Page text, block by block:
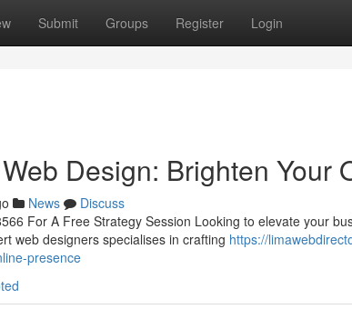
Submit Groups Register Login
Design: Brighten Your
News
Discuss
For A Free Strategy Session Looking to elevate your
web designers specialises in crafting https://
presence